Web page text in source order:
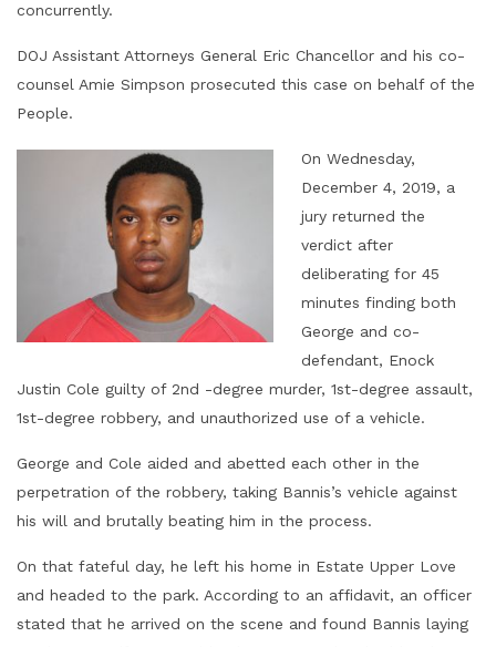
concurrently.
DOJ Assistant Attorneys General Eric Chancellor and his co-
counsel Amie Simpson prosecuted this case on behalf of the
People.
On Wednesday,
December 4, 2019, a
jury returned the
verdict after
deliberating for 45
minutes finding both
George and co-
defendant, Enock
Justin Cole guilty of 2nd -degree murder, 1st-degree assault,
1st-degree robbery, and unauthorized use of a vehicle.
George and Cole aided and abetted each other in the
perpetration of the robbery, taking Bannis’s vehicle against
his will and brutally beating him in the process.
On that fateful day, he left his home in Estate Upper Love
and headed to the park. According to an affidavit, an officer
stated that he arrived on the scene and found Bannis laying